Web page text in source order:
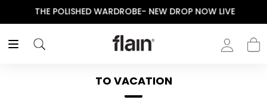
THE POLISHED WARDROBE- NEW DROP NOW LIVE
TO VACATION